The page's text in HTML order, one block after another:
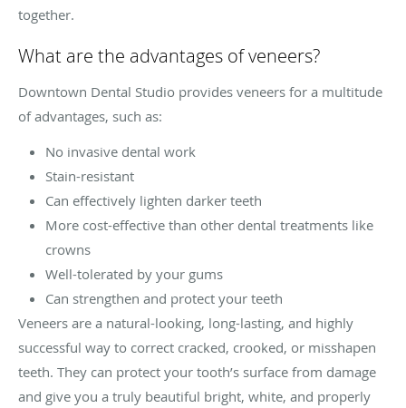
together.
What are the advantages of veneers?
Downtown Dental Studio provides veneers for a multitude
of advantages, such as:
No invasive dental work
Stain-resistant
Can effectively lighten darker teeth
More cost-effective than other dental treatments like
crowns
Well-tolerated by your gums
Can strengthen and protect your teeth
Veneers are a natural-looking, long-lasting, and highly
successful way to correct cracked, crooked, or misshapen
teeth. They can protect your tooth’s surface from damage
and give you a truly beautiful bright, white, and properly